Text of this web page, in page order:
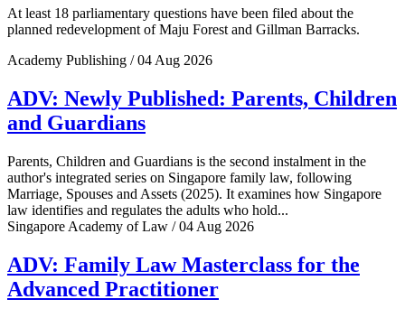
At least 18 parliamentary questions have been filed about the
planned redevelopment of Maju Forest and Gillman Barracks.
Academy Publishing / 04 Aug 2026
ADV: Newly Published: Parents, Children
and Guardians
Parents, Children and Guardians is the second instalment in the
author's integrated series on Singapore family law, following
Marriage, Spouses and Assets (2025). It examines how Singapore
law identifies and regulates the adults who hold...
Singapore Academy of Law / 04 Aug 2026
ADV: Family Law Masterclass for the
Advanced Practitioner